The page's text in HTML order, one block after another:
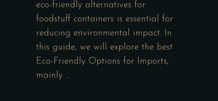
eco-friendly alternatives for
foodstuff containers is essential for
reducing environmental impact. In
this guide, we will explore the best
Eco-Friendly Options for Imports,
mainly